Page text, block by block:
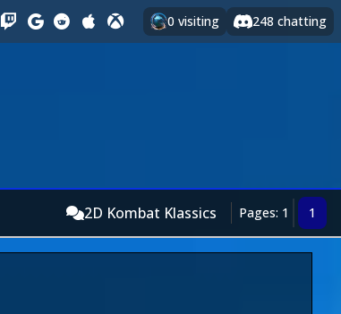
0 visiting 248 chatting
2D Kombat Klassics Pages: 1 1